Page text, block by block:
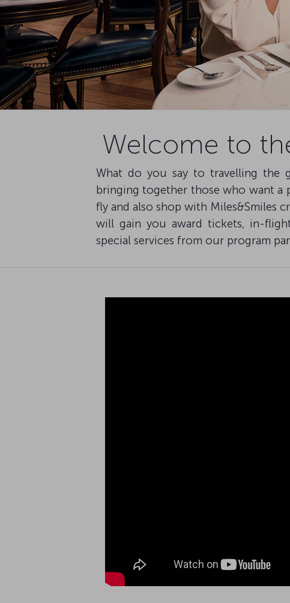
Welcome to
What do you say to travelling the
bringing together those who want a
fly and also shop with Miles&Smiles
will gain you award tickets, in-flight
special services from our program